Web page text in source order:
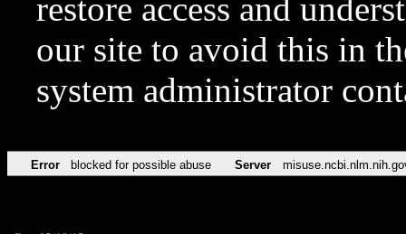
restore access and
our site to avoid this in
system administrator
Error blocked for possible abuse Server